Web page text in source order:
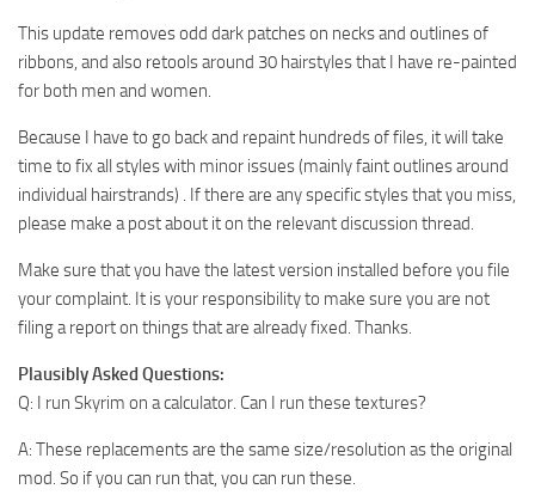
This update removes odd dark patches on necks and outlines of
ribbons, and also retools around 30 hairstyles that I have re-painted
for both men and women.
Because I have to go back and repaint hundreds of files, it will take
time to fix all styles with minor issues (mainly faint outlines around
individual hairstrands) . If there are any specific styles that you miss,
please make a post about it on the relevant discussion thread.
Make sure that you have the latest version installed before you file
your complaint. It is your responsibility to make sure you are not
filing a report on things that are already fixed. Thanks.
Plausibly Asked Questions:
Q: I run Skyrim on a calculator. Can I run these textures?
A: These replacements are the same size/resolution as the original
mod. So if you can run that, you can run these.